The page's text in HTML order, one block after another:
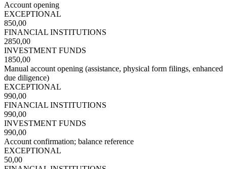
Account opening
EXCEPTIONAL
850,00
FINANCIAL INSTITUTIONS
2850,00
INVESTMENT FUNDS
1850,00
Manual account opening (assistance, physical form filings, enhanced
due diligence)
EXCEPTIONAL
990,00
FINANCIAL INSTITUTIONS
990,00
INVESTMENT FUNDS
990,00
Account confirmation; balance reference
EXCEPTIONAL
50,00